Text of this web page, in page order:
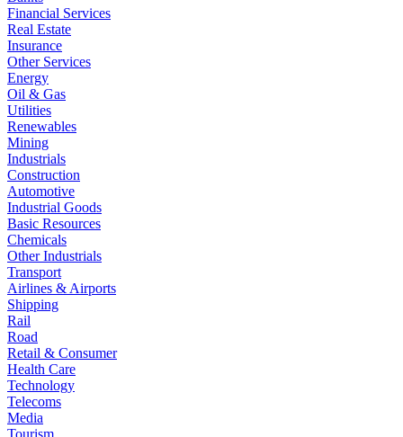
Financial Services
Real Estate
Insurance
Other Services
Energy
Oil & Gas
Utilities
Renewables
Mining
Industrials
Construction
Automotive
Industrial Goods
Basic Resources
Chemicals
Other Industrials
Transport
Airlines & Airports
Shipping
Rail
Road
Retail & Consumer
Health Care
Technology
Telecoms
Media
Tourism